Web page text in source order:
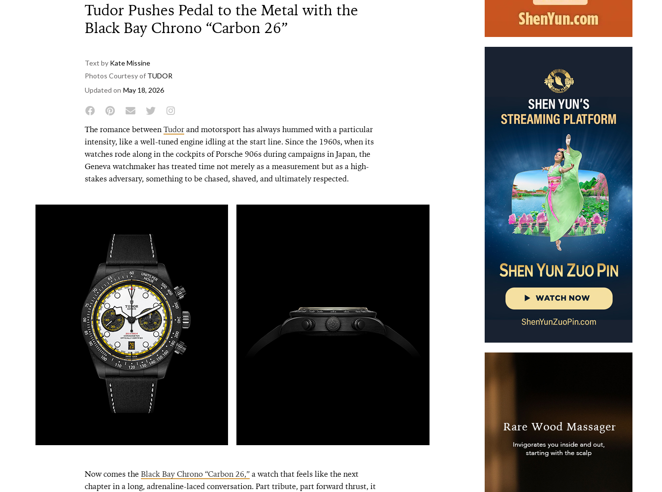
Tudor Pushes Pedal to the Metal with the
Black Bay Chrono “Carbon 26”
Text by Kate Missine
Photos Courtesy of TUDOR
Updated on May 18, 2026
The romance betweenTudorand motorsport has always hummed with a particular
intensity, like a well-tuned engine idling at the start line. Since the 1960s, when its
watches rode along in the cockpits of Porsche 906s during campaigns in Japan, the
Geneva watchmaker has treated time not merely as a measurement but as a high-
stakes adversary, something to be chased, shaved, and ultimately respected.
Now comes theBlack Bay Chrono “Carbon 26,”a watch that feels like the next
chapter in a long, adrenaline-laced conversation. Part tribute, part forward thrust, it